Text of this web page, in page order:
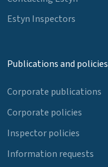
Estyn Inspectors
Publications and policies
Corporate publications
Corporate policies
Inspector policies
Information requests